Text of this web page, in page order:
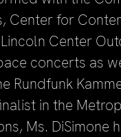
Center for
Lincoln Center
concerts as
Rundfunk
in the
Ms. DiSimone